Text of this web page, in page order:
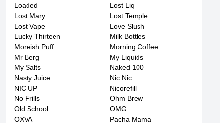
Loaded
Lost Liq
Lost Mary
Lost Temple
Lost Vape
Love Slush
Lucky Thirteen
Milk Bottles
Moreish Puff
Morning Coffee
Mr Berg
My Liquids
My Salts
Naked 100
Nasty Juice
Nic Nic
NIC UP
Nicorefill
No Frills
Ohm Brew
Old School
OMG
OXVA
Pacha Mama